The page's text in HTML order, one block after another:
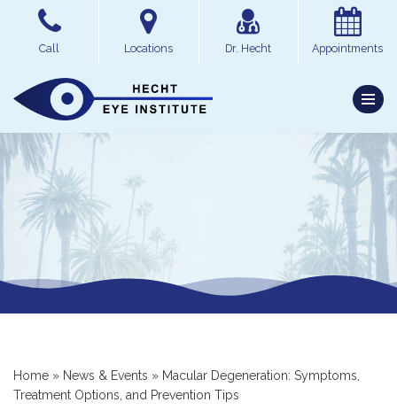
Skip
content
Call Locations Dr. Hecht Appointments
Home » News & Events » Macular Degeneration: Symptoms,
Treatment Options, and Prevention Tips